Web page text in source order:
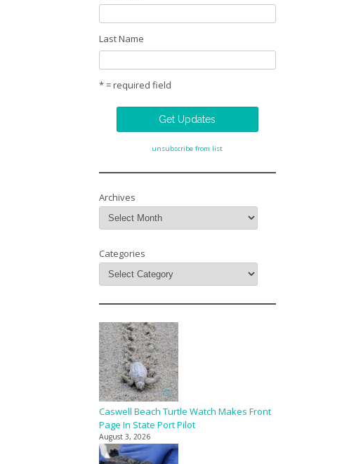
Last Name
* = required field
unsubscribe from list
Archives
Categories
Caswell Beach Turtle Watch Makes Front
Page In State Port Pilot
August 3, 2026